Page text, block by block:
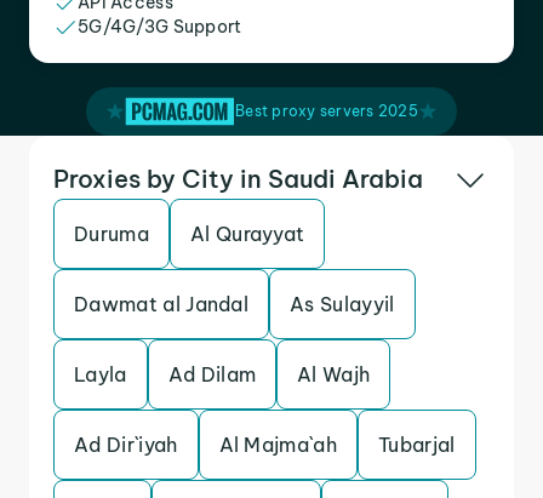
5G/4G/3G Support
Best proxy servers 2025
Proxies by City in Saudi Arabia
Duruma Al Qurayyat
Dawmat al Jandal As Sulayyil
Layla Ad Dilam Al Wajh
Ad Dir`iyah Al Majma`ah Tubarjal